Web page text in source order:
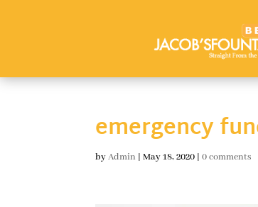
emergency
byAdmin |May 18, 2020 |0 comments